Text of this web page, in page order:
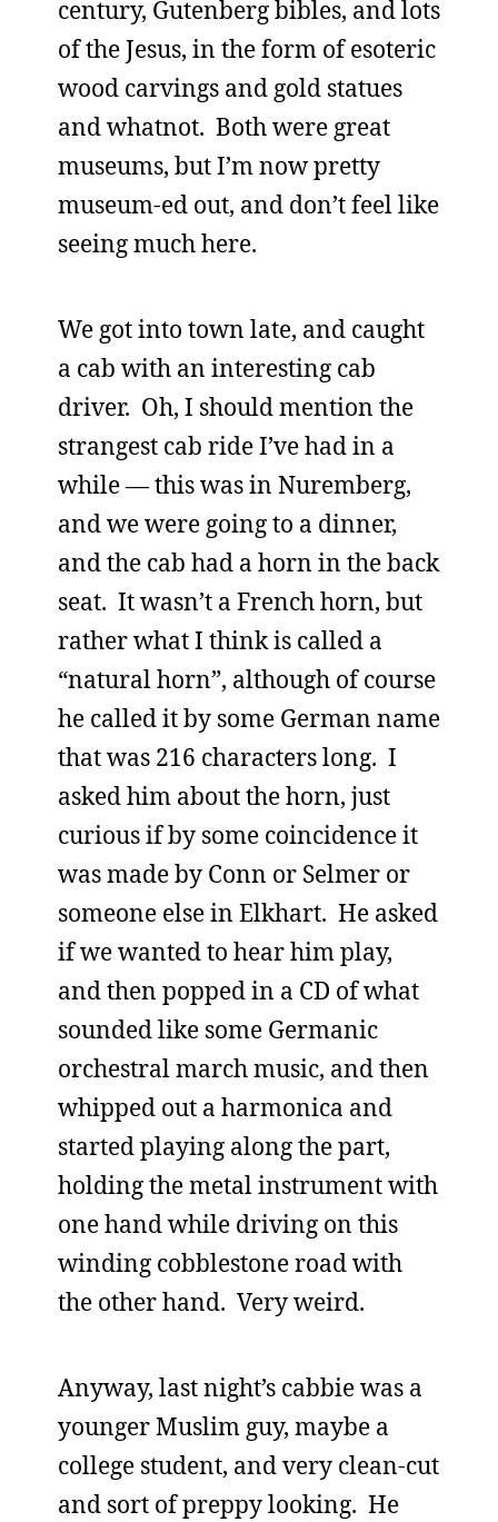
century, Gutenberg bibles, and lots
of the Jesus, in the form of esoteric
wood carvings and gold statues
and whatnot. Both were great
museums, but I’m now pretty
museum-ed out, and don’t feel like
seeing much here.
We got into town late, and caught
a cab with an interesting cab
driver. Oh, I should mention the
strangest cab ride I’ve had in a
while — this was in Nuremberg,
and we were going to a dinner,
and the cab had a horn in the back
seat. It wasn’t a French horn, but
rather what I think is called a
“natural horn”, although of course
he called it by some German name
that was 216 characters long. I
asked him about the horn, just
curious if by some coincidence it
was made by Conn or Selmer or
someone else in Elkhart. He asked
if we wanted to hear him play,
and then popped in a CD of what
sounded like some Germanic
orchestral march music, and then
whipped out a harmonica and
started playing along the part,
holding the metal instrument with
one hand while driving on this
winding cobblestone road with
the other hand. Very weird.
Anyway, last night’s cabbie was a
younger Muslim guy, maybe a
college student, and very clean-cut
and sort of preppy looking. He